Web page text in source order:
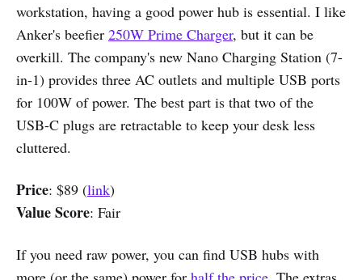
workstation, having a good power hub is essential. I like
Anker's beefier 250W Prime Charger, but it can be
overkill. The company's new Nano Charging Station (7-
in-1) provides three AC outlets and multiple USB ports
for 100W of power. The best part is that two of the
USB-C plugs are retractable to keep your desk less
cluttered.
Price: $89 (link)
Value Score: Fair
If you need raw power, you can find USB hubs with